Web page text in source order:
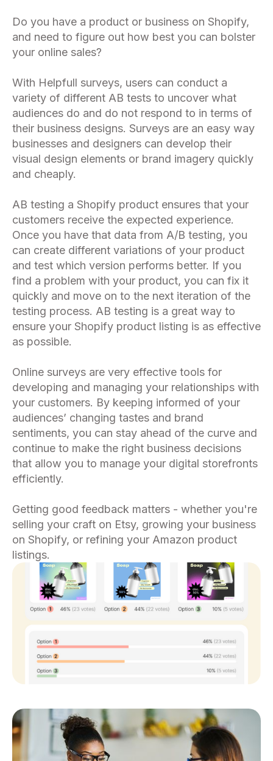
Do you have a product or business on Shopify,
and need to figure out how best you can bolster
your online sales?
With Helpfull surveys, users can conduct a
variety of different AB tests to uncover what
audiences do and do not respond to in terms of
their business designs. Surveys are an easy way
businesses and designers can develop their
visual design elements or brand imagery quickly
and cheaply.
AB testing a Shopify product ensures that your
customers receive the expected experience.
Once you have that data from A/B testing, you
can create different variations of your product
and test which version performs better. If you
find a problem with your product, you can fix it
quickly and move on to the next iteration of the
testing process. AB testing is a great way to
ensure your Shopify product listing is as effective
as possible.
Online surveys are very effective tools for
developing and managing your relationships with
your customers. By keeping informed of your
audiences’ changing tastes and brand
sentiments, you can stay ahead of the curve and
continue to make the right business decisions
that allow you to manage your digital storefronts
efficiently.
Getting good feedback matters - whether you're
selling your craft on Etsy, growing your business
on Shopify, or refining your Amazon product
listings.